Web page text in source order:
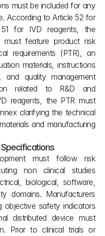
must be included for any
According to Article 52 for
for IVD reagents, the
must feature product risk
requirements (PTR), an
materials, instructions
quality management
related to R&D and
reagents, the PTR must
clarifying the technical
and manufacturing
Specifications
must follow risk
non clinical studies
biological, software,
domains. Manufacturers
objective safety indicators
distributed device must
Prior to clinical trials or